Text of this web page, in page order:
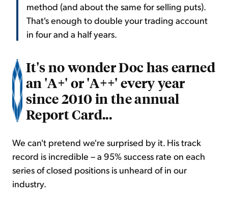
method (and about the same for selling puts).
That's enough to double your trading account
in four and a half years.
It's no wonder Doc has earned
an 'A+' or 'A++' every year
since 2010 in the annual
Report Card...
We can't pretend we're surprised by it. His track
record is incredible – a 95% success rate on each
series of closed positions is unheard of in our
industry.